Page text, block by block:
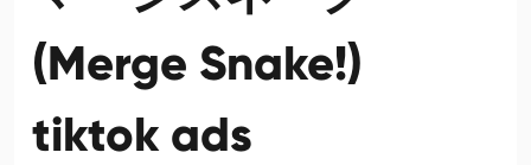
(Merge Snake!)
tiktok ads